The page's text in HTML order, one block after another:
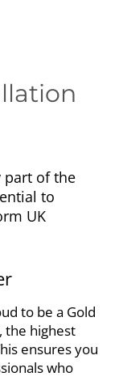
part of the
to
UK
to be a Gold
the highest
ensures you
who